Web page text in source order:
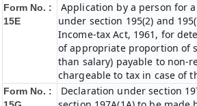
Form No. :
15E
Application by a person for
under section 195(2) and
Income-tax Act, 1961, for
of appropriate proportion of
than salary) payable to non-
chargeable to tax in case of
Form No. :
Declaration under section